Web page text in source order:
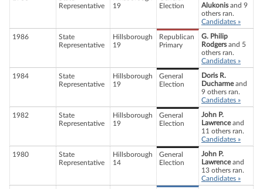
Representative
19
Election
Alukonisand 9
others ran.
Candidates »
1986
State
Representative
Hillsborough
19
Republican
Primary
G. Philip
Rodgersand 5
others ran.
Candidates »
1984
State
Representative
Hillsborough
19
General
Election
Doris R.
Ducharmeand
9 others ran.
Candidates »
1982
State
Representative
Hillsborough
19
General
Election
John P.
Lawrenceand
11 others ran.
Candidates »
1980
State
Representative
Hillsborough
14
General
Election
John P.
Lawrenceand
13 others ran.
Candidates »